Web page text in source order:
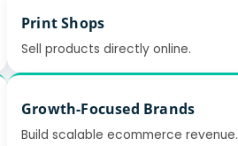
Print Shops
Sell products directly online.
Growth-Focused Brands
Build scalable ecommerce revenue.